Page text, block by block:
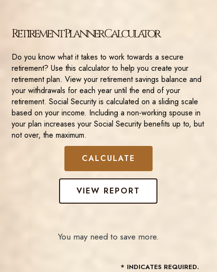
Retirement Planner Calculator
Do you know what it takes to work towards a secure
retirement? Use this calculator to help you create your
retirement plan. View your retirement savings balance and
your withdrawals for each year until the end of your
retirement. Social Security is calculated on a sliding scale
based on your income. Including a non-working spouse in
your plan increases your Social Security benefits up to, but
not over, the maximum.
You may need to save more.
* INDICATES REQUIRED.